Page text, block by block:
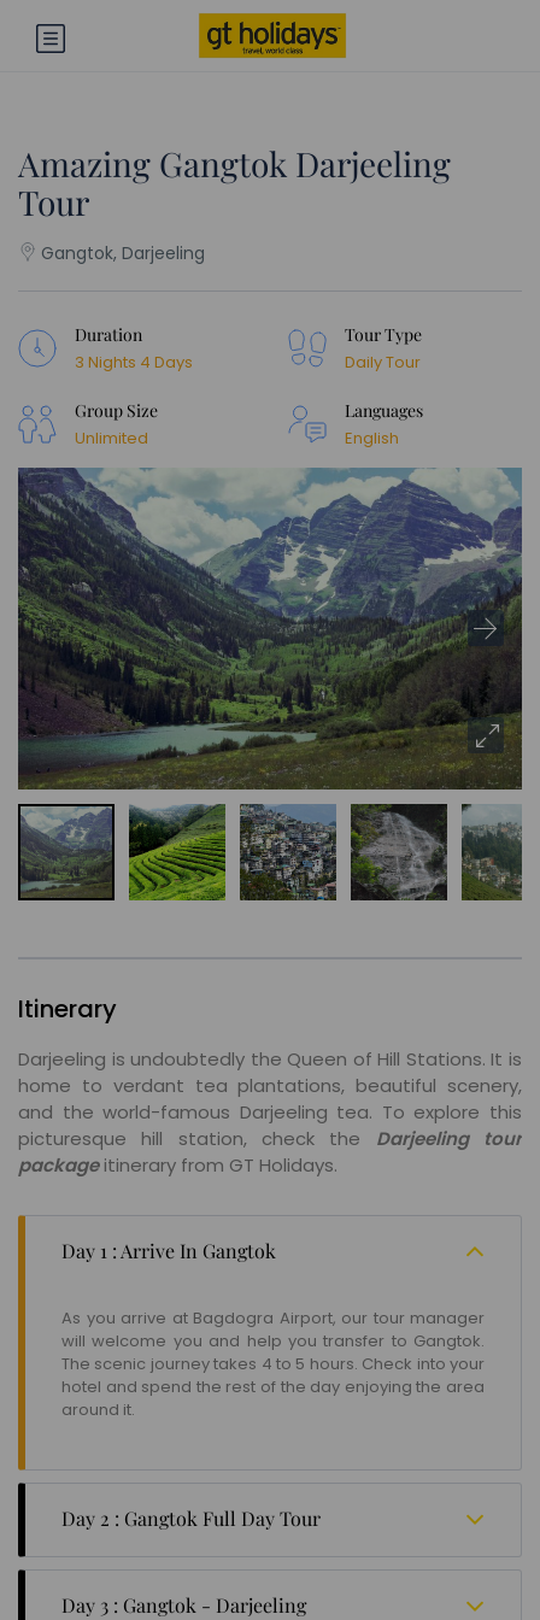
Amazing Gangtok Darjeeling
Tour
Gangtok, Darjeeling
Duration
3 Nights 4 Days
Tour Type
Daily Tour
Group Size
Unlimited
Languages
English
Itinerary
Darjeeling is undoubtedly the Queen of Hill Stations. It is
home to verdant tea plantations, beautiful scenery,
and the world-famous Darjeeling tea. To explore this
picturesque hill station, check the Darjeeling tour
packageitinerary from GT Holidays.
Day 1 : Arrive In Gangtok
As you arrive at Bagdogra Airport, our tour manager
will welcome you and help you transfer to Gangtok.
The scenic journey takes 4 to 5 hours. Check into your
hotel and spend the rest of the day enjoying the area
around it.
Day 2 : Gangtok Full Day Tour
Today, after breakfast, you will explore places around
include Hanuman Tok, Ban Jhakri Falls, Sikkim
Day 3 : Gangtok - Darjeeling